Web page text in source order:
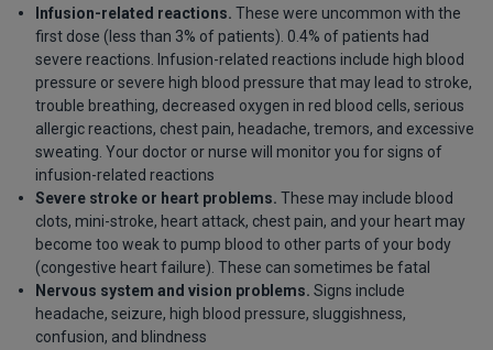
Infusion-related reactions. These were uncommon with the
first dose (less than 3% of patients). 0.4% of patients had
severe reactions. Infusion-related reactions include high blood
pressure or severe high blood pressure that may lead to stroke,
trouble breathing, decreased oxygen in red blood cells, serious
allergic reactions, chest pain, headache, tremors, and excessive
sweating. Your doctor or nurse will monitor you for signs of
infusion-related reactions
Severe stroke or heart problems. These may include blood
clots, mini-stroke, heart attack, chest pain, and your heart may
become too weak to pump blood to other parts of your body
(congestive heart failure). These can sometimes be fatal
Nervous system and vision problems. Signs include
headache, seizure, high blood pressure, sluggishness,
confusion, and blindness